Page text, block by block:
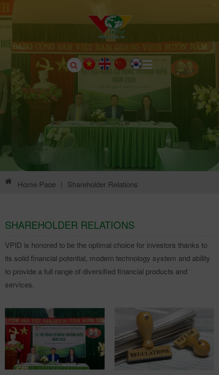
Home Page | Shareholder Relations
SHAREHOLDER RELATIONS
VPID is honored to be the optimal choice for investors thanks to
its solid financial potential, modern technology system and ability
to provide a full range of diversified financial products and
services.